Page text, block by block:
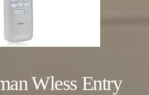
Wless Entry